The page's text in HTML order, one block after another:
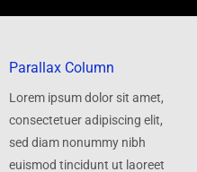
Parallax Column
Lorem ipsum dolor sit amet,
consectetuer adipiscing elit,
sed diam nonummy nibh
euismod tincidunt ut laoreet